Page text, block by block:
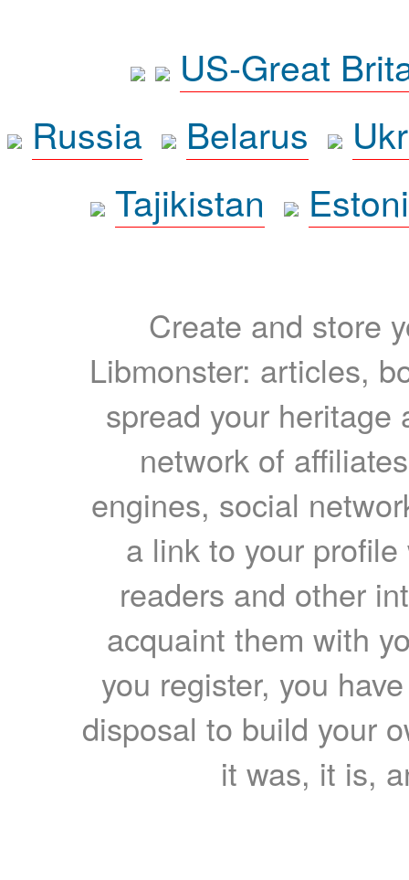
US-Great
Russia
Belarus
Tajikistan
Create and store
Libmonster: articles,
spread your heritage
network of
engines, social
a link to your
readers and other
acquaint them with
you register, you
disposal to build your
it was, it is,